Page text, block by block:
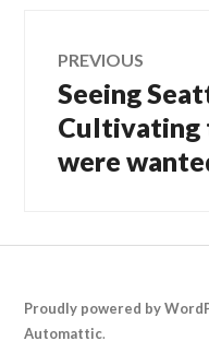
Post
PREVIOUS
Previous
post:
Seeing
Cultivating
were
Proudly powered by
Automattic.